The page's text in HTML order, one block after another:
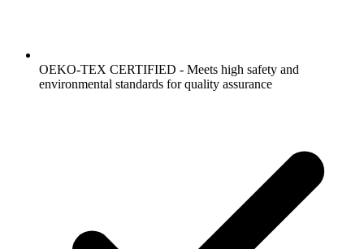
OEKO-TEX CERTIFIED - Meets high safety and
environmental standards for quality assurance